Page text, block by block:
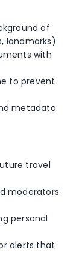
of
landmarks)
with
to prevent
metadata
travel
moderators
personal
alerts that